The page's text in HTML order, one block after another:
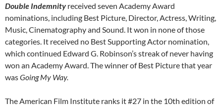
Double Indemnityreceived seven Academy Award
nominations, including Best Picture, Director, Actress, Writing,
Music, Cinematography and Sound. It won in none of those
categories. It received no Best Supporting Actor nomination,
which continued Edward G. Robinson’s streak of never having
won an Academy Award. The winner of Best Picture that year
wasGoing My Way.
The American Film Institute ranks it #27 in the 10th edition of